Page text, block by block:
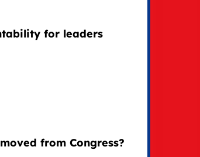
for leaders
from Congress?